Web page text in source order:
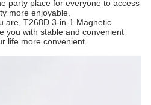
party place for everyone to access
more enjoyable.
are, T268D 3-in-1 Magnetic
you with stable and convenient
life more convenient.